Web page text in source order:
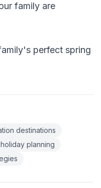
family are
perfect spring
destinations
holiday planning